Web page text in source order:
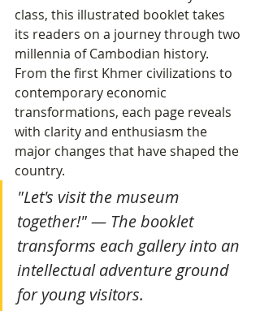
class, this illustrated booklet takes
its readers on a journey through two
millennia of Cambodian history.
From the first Khmer civilizations to
contemporary economic
transformations, each page reveals
with clarity and enthusiasm the
major changes that have shaped the
country.
"Let's visit the museum
together!" — The booklet
transforms each gallery into an
intellectual adventure ground
for young visitors.